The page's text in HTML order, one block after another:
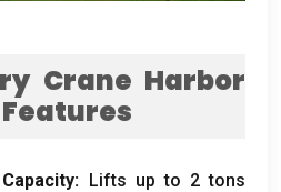
Crane Harbor
: Lifts up to 2tons